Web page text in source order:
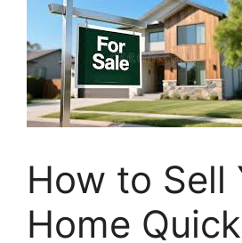
How to Sell
Home